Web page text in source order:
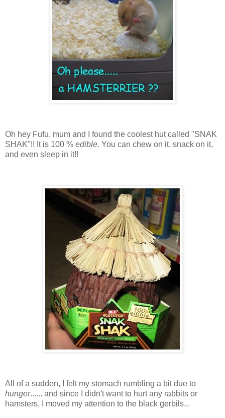
Oh hey Fufu, mum and I found the coolest hut called "SNAK
SHAK"!! It is 100 % edible. You can chew on it, snack on it,
and even sleep in it!!
All of a sudden, I felt my stomach rumbling a bit due to
hunger...... and since I didn't want to hurt any rabbits or
hamsters, I moved my attention to the black gerbils...